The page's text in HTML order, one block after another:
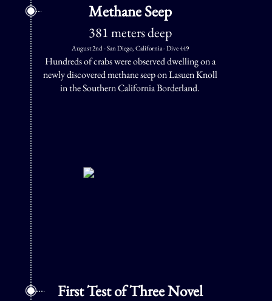
Methane Seep
381 meters deep
August 2nd - San Diego, California - Dive 449
Hundreds of crabs were observed dwelling on a
newly discovered methane seep on Lasuen Knoll
in the Southern California Borderland.
First Test of Three Novel